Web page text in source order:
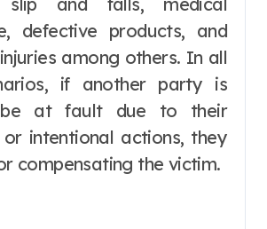
defective products, and
among others. In all
if another party is
at fault due to their
or intentional actions, they
compensating the victim.